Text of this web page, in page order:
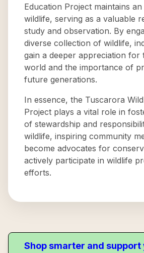
Education Project maintains
wildlife, serving as a valuable
study and observation. By
diverse collection of wildlife,
gain a deeper appreciation for
world and the importance of
future generations.
In essence, the Tuscarora
Project plays a vital role in
of stewardship and
wildlife, inspiring community
become advocates for
actively participate in wildlife
efforts.
Shop smarter and